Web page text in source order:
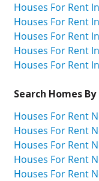
Houses For Rent
Houses For Rent
Houses For Rent
Houses For Rent
Houses For Rent
Search Homes
Houses For Rent
Houses For Rent
Houses For Rent
Houses For Rent
Houses For Rent